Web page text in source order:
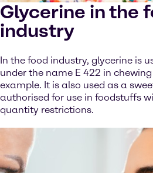
Glycerine in the
industry
In the food industry, glycerine is
under the name E 422 in
example. It is also used as a
authorised for use in foodstuffs
quantity restrictions.